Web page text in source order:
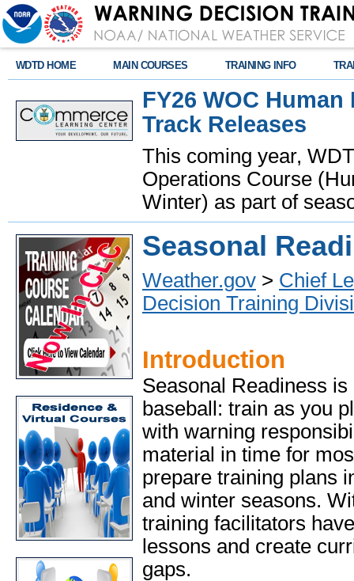
WDTD HOME MAIN COURSES TRAINING INFO
FY26 WOC
Track Releases
This coming year,
Operations Course
Winter) as part of
Seasonal
Weather.gov > Chief
Decision Training
Introduction
Seasonal Readiness
baseball: train as you
with warning
material in time for
prepare training plans
and winter seasons.
training facilitators
lessons and create
gaps.